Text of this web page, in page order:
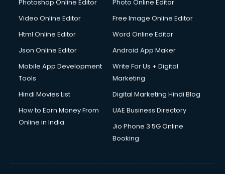
Driving License Agents services in dehradun
Drone on Rent services in dehradun
Duplicate Key Maker services in dehradun
Ecommerce Development services in dehradun
Ecommerce Hosting services in dehradun
Ecommerce Solutions services in dehradun
Education Game Development services in dehradun
Photoshop Online Editor
Photo Online Editor
Video Online Editor
Free Image Online Editor
Html Online Editor
Word Online Editor
Json Online Editor
Android App Maker
Mobile App Development
Tools
Write For Us + Digital
Marketing
Hindi Movies List
Digital Marketing Hindi Blog
How to Earn Money From
Online in India
UAE Business Directory
Jio Phone 3 5G Online
Booking